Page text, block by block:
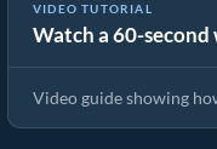
VIDEO TUTORIAL
Watch a 60-
How To View jng Files
Video guide showing